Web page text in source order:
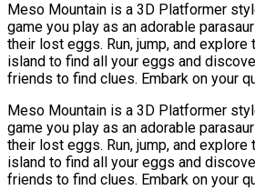
Meso Mountain is a 3D Platformer
game you play as an adorable
their lost eggs. Run, jump, and
island to find all your eggs and
friends to find clues. Embark on your
Meso Mountain is a 3D Platformer
game you play as an adorable
their lost eggs. Run, jump, and
island to find all your eggs and
friends to find clues. Embark on your